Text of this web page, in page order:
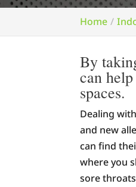
Home
By
can
spaces.
Dealing
and new
can find
where you
sore